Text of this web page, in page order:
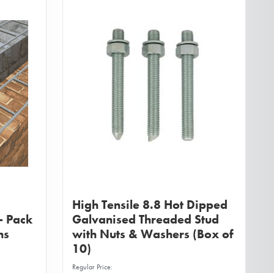
Pack
High Tensile 8.8 Hot Dipped
Galvanised Threaded Stud
with Nuts & Washers (Box of
10)
Regular Price